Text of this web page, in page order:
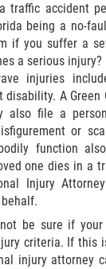
Run
Accidents
Collision
Accident
Collisions
traffic accident
being a no-
if you suffer a
a serious
injuries
A Green
also file a
or
function
one dies in a
Injury
be sure if
criteria. If this
injury attorney